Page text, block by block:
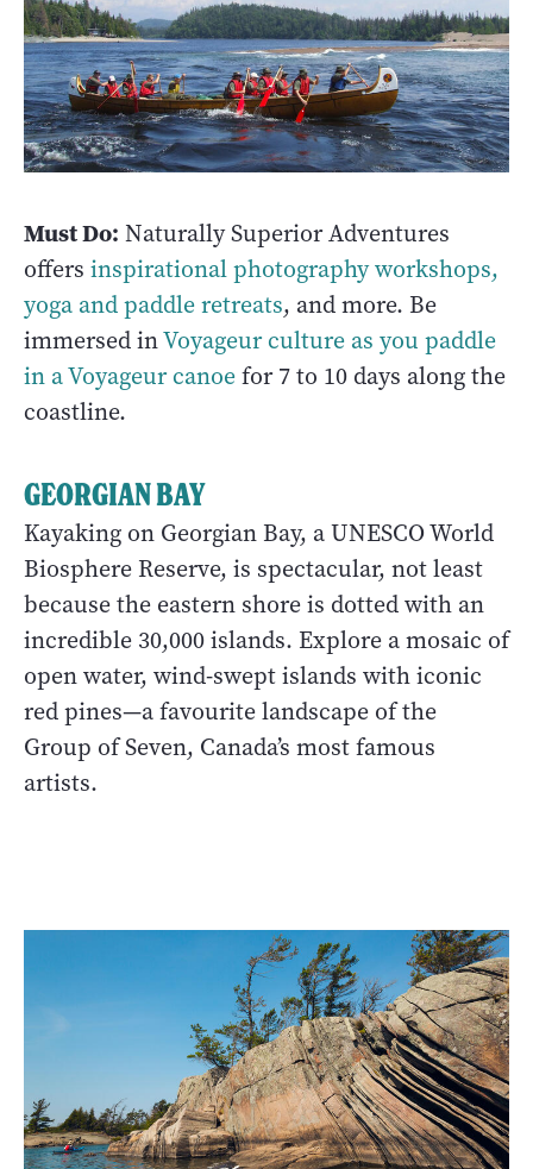
Must Do: Naturally Superior Adventures
offers inspirational photography workshops,
yoga and paddle retreats, and more. Be
immersed inVoyageur culture as you paddle
in a Voyageur canoefor 7 to 10 days along the
coastline.
GEORGIAN BAY
Kayaking on Georgian Bay, a UNESCO World
Biosphere Reserve, is spectacular, not least
because the eastern shore is dotted with an
incredible 30,000 islands. Explore a mosaic of
open water, wind-swept islands with iconic
red pines—a favourite landscape of the
Group of Seven, Canada’s most famous
artists.